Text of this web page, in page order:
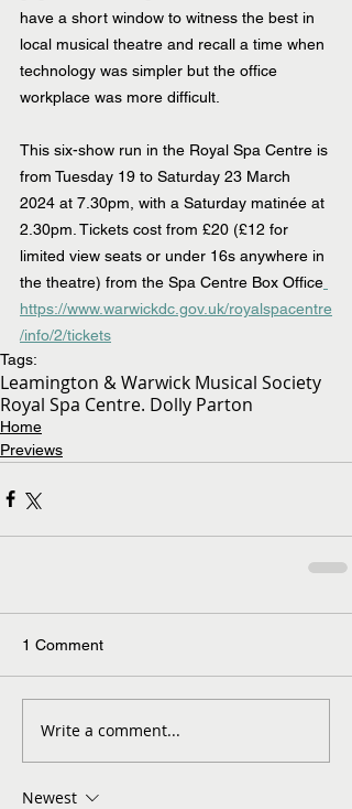
have a short window to witness the best in
local musical theatre and recall a time when
technology was simpler but the office
workplace was more difficult.
This six-show run in the Royal Spa Centre is
from Tuesday 19 to Saturday 23 March
2024 at 7.30pm, with a Saturday matinée at
2.30pm. Tickets cost from £20 (£12 for
limited view seats or under 16s anywhere in
the theatre) from the Spa Centre Box Office
https://www.warwickdc.gov.uk/royalspacentre
/info/2/tickets
Tags:
Leamington & Warwick Musical Society
Royal Spa Centre. Dolly Parton
Home
Previews
1 Comment
Write a comment...
Newest